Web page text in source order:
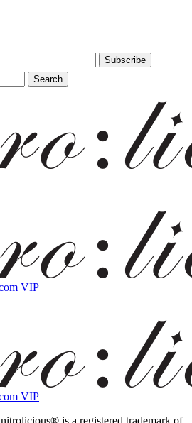
nitrolicious® is a registered trademark of